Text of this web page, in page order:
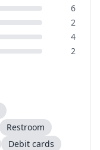
6
2
4
2
Restroom
Debit cards